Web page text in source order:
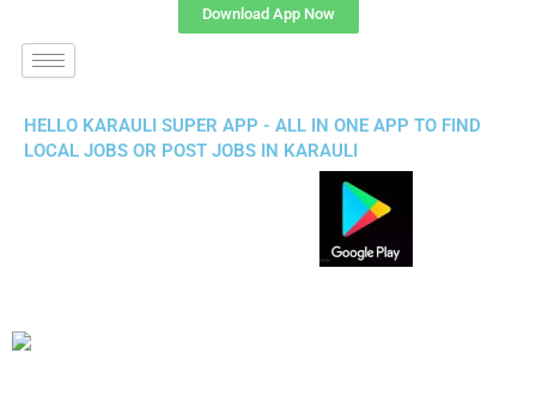
Download App Now
HELLO KARAULI SUPER APP - ALL IN ONE APP TO FIND
LOCAL JOBS OR POST JOBS IN KARAULI